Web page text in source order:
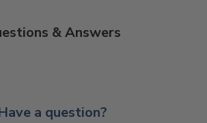
& Answers
a question?